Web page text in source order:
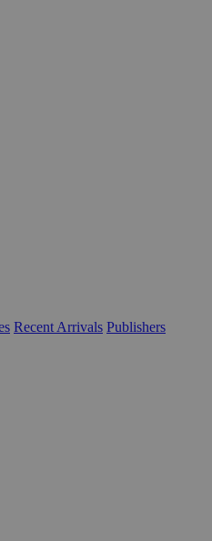
Recent Arrivals Publishers